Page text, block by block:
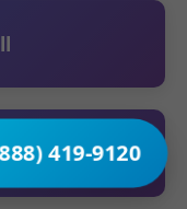
419-9120